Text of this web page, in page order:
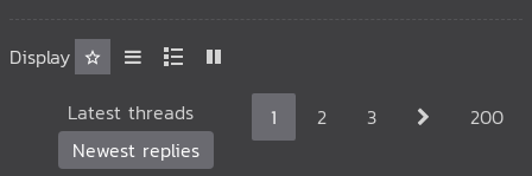
Display
1 2 3 200
Latest threads
Newest replies